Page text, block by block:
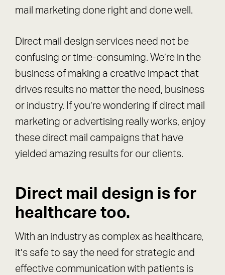
mail marketing done right and done well.
Direct mail design services need not be
confusing or time-consuming. We’re in the
business of making a creative impact that
drives results no matter the need, business
or industry. If you’re wondering if direct mail
marketing or advertising really works, enjoy
these direct mail campaigns that have
yielded amazing results for our clients.
Direct mail design is for
healthcare too.
With an industry as complex as healthcare,
it’s safe to say the need for strategic and
effective communication with patients is